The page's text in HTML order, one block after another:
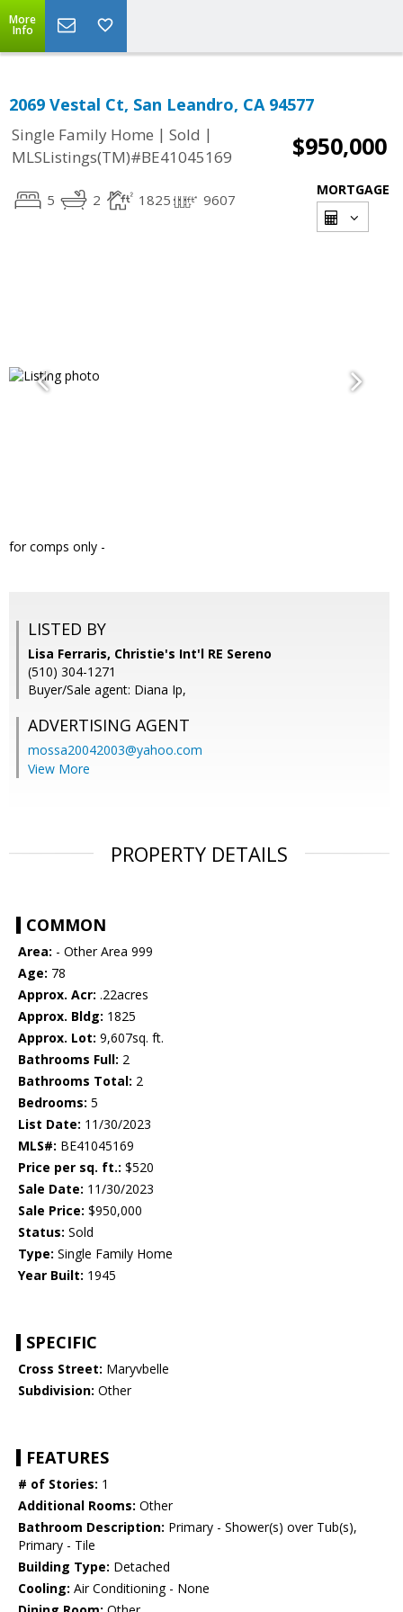
More
Info
2069 Vestal Ct, San Leandro, CA 94577
Single Family Home | Sold |
MLSListings(TM)#BE41045169
$950,000
5 2 1825 9607
MORTGAGE
for comps only -
LISTED BY
Lisa Ferraris, Christie's Int'l RE Sereno
(510) 304-1271
Buyer/Sale agent: Diana Ip,
ADVERTISING AGENT
mossa20042003@yahoo.com
View More
PROPERTY DETAILS
COMMON
Area: - Other Area 999
Age: 78
Approx. Acr: .22acres
Approx. Bldg: 1825
Approx. Lot: 9,607sq. ft.
Bathrooms Full: 2
Bathrooms Total: 2
Bedrooms: 5
List Date: 11/30/2023
MLS#: BE41045169
Price per sq. ft.: $520
Sale Date: 11/30/2023
Sale Price: $950,000
Status: Sold
Type: Single Family Home
Year Built: 1945
SPECIFIC
Cross Street: Maryvbelle
Subdivision: Other
FEATURES
# of Stories: 1
Additional Rooms: Other
Bathroom Description: Primary - Shower(s) over Tub(s),
Primary - Tile
Building Type: Detached
Cooling: Air Conditioning - None